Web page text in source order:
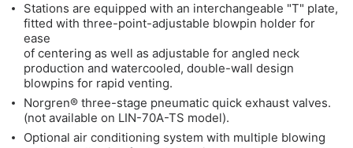
Stations are equipped with an interchangeable "T" plate,
fitted with three-point-adjustable blowpin holder for
ease
of centering as well as adjustable for angled neck
production and watercooled, double-wall design
blowpins for rapid venting.
Norgren® three-stage pneumatic quick exhaust valves.
(not available on LIN-70A-TS model).
Optional air conditioning system with multiple blowing